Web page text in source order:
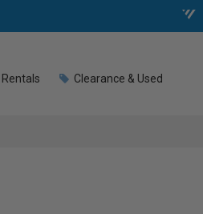
Rentals Clearance & Used